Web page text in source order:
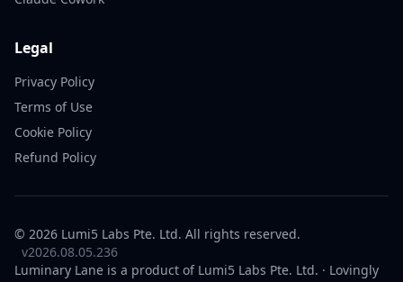
Legal
Privacy Policy
Terms of Use
Cookie Policy
Refund Policy
© 2026 Lumi5 Labs Pte. Ltd. All rights reserved.
v2026.08.05.236
Luminary Lane is a product of Lumi5 Labs Pte. Ltd. · Lovingly